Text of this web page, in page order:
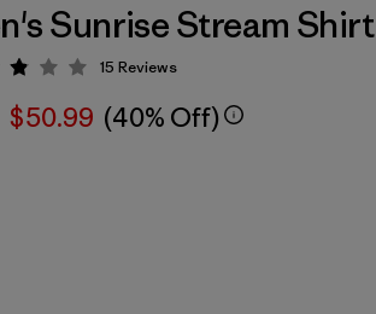
Sunrise Stream Shirt
Rating: 2.9 / 5
15 Reviews
$50.99 (40% Off)